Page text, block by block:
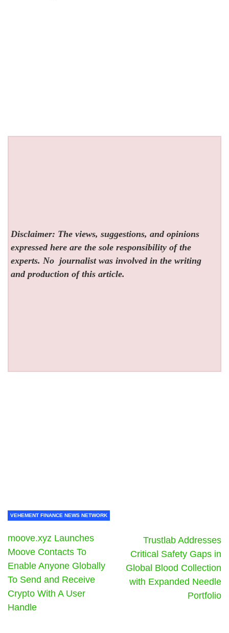
Disclaimer: The views, suggestions, and opinions
expressed here are the sole responsibility of the
experts. No journalist was involved in the writing
and production of this article.
VEHEMENT FINANCE NEWS NETWORK
moove.xyz Launches
Moove Contacts To
Enable Anyone Globally
To Send and Receive
Crypto With A User
Handle
Trustlab Addresses
Critical Safety Gaps in
Global Blood Collection
with Expanded Needle
Portfolio